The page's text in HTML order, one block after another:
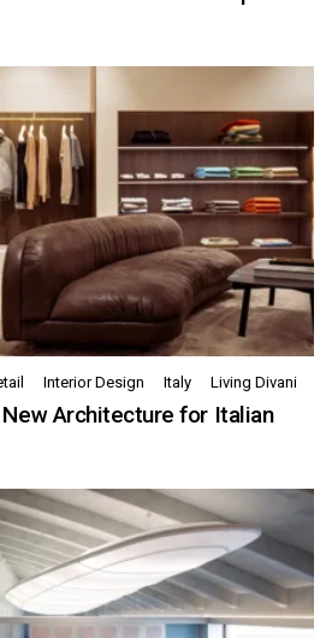
Interior Design Italy Living Divani
Architecture for Italian